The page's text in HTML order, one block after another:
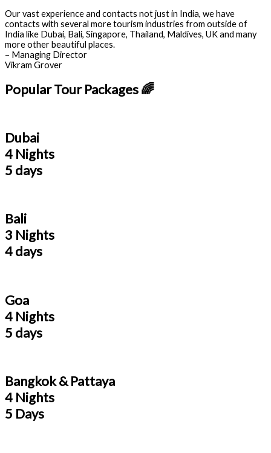
Our vast experience and contacts not just in India, we have
contacts with several more tourism industries from outside of
India like Dubai, Bali, Singapore, Thailand, Maldives, UK and many
more other beautiful places.
– Managing Director
Vikram Grover
Popular Tour Packages 🌈
Dubai
4 Nights
5 days
Bali
3 Nights
4 days
Goa
4 Nights
5 days
Bangkok & Pattaya
4 Nights
5 Days